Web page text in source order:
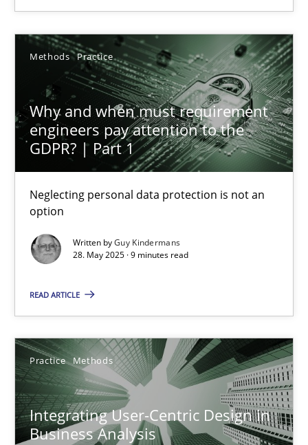
Methods Practice
Why and when must requirement
engineers pay attention to the
GDPR? | Part 1
Neglecting personal data protection is not an
option
Written byGuy Kindermans
28. May 2025 · 9 minutes read
READ ARTICLE
Practice Methods
Integrating User-Centric Design in
Business Analysis
24.07.2025
4 minutes
Why and when must requirement engineers pay
Neglecting personal data protection is not an option
Methods
9 minutes
Integrating User-Centric Design in Business Analysis